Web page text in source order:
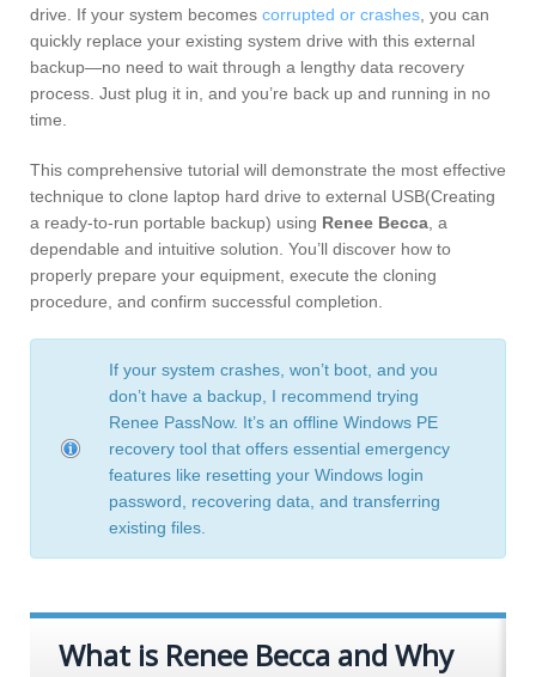
drive. If your system becomes corrupted or crashes, you can
quickly replace your existing system drive with this external
backup—no need to wait through a lengthy data recovery
process. Just plug it in, and you’re back up and running in no
time.
This comprehensive tutorial will demonstrate the most effective
technique to clone laptop hard drive to external USB(Creating
a ready-to-run portable backup) using Renee Becca, a
dependable and intuitive solution. You’ll discover how to
properly prepare your equipment, execute the cloning
procedure, and confirm successful completion.
If your system crashes, won’t boot, and you
don’t have a backup, I recommend trying
Renee PassNow. It’s an offline Windows PE
recovery tool that offers essential emergency
features like resetting your Windows login
password, recovering data, and transferring
existing files.
What is Renee Becca and Why